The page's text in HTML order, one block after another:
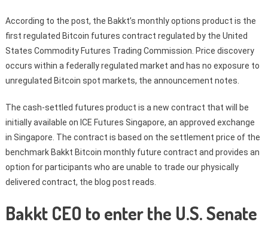
According to the post, the Bakkt’s monthly options product is the
first regulated Bitcoin futures contract regulated by the United
States Commodity Futures Trading Commission. Price discovery
occurs within a federally regulated market and has no exposure to
unregulated Bitcoin spot markets, the announcement notes.
The cash-settled futures product is a new contract that will be
initially available on ICE Futures Singapore, an approved exchange
in Singapore. The contract is based on the settlement price of the
benchmark Bakkt Bitcoin monthly future contract and provides an
option for participants who are unable to trade our physically
delivered contract, the blog post reads.
Bakkt CEO to enter the U.S. Senate